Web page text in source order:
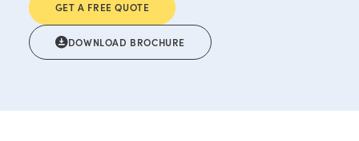
GET A FREE QUOTE
DOWNLOAD BROCHURE